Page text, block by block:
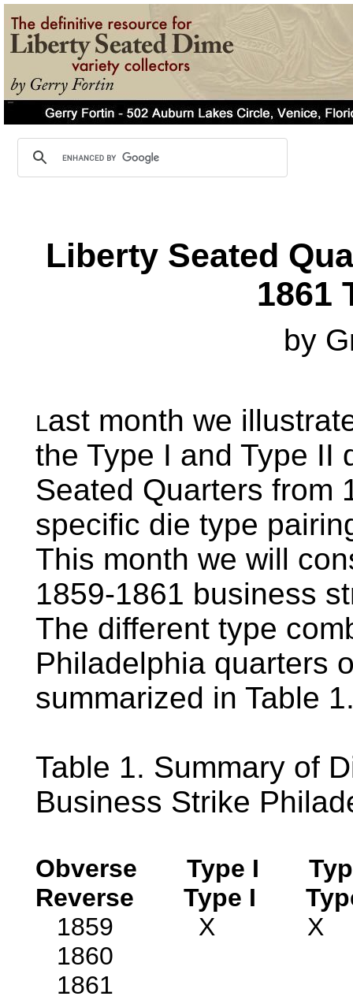
Liberty Seated
1861
by
Last month we
the Type I and Type II
Seated Quarters from
specific die type
This month we will
1859-1861 business
The different type
Philadelphia quarters
summarized in Table
Table 1. Summary of
Business Strike
Obverse Type I
Reverse
Type I
1859 X
1860
1861